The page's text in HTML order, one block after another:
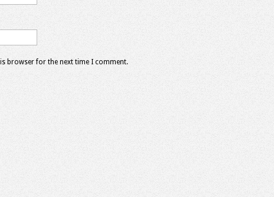
browser for the next time I comment.